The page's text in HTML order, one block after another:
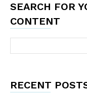
SEARCH FOR
CONTENT
RECENT